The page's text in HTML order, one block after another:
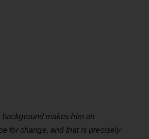
makes him an
for change, and that is precisely